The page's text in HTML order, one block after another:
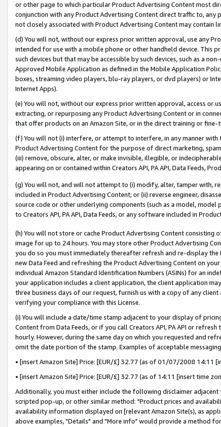
or other page to which particular Product Advertising Content most
conjunction with any Product Advertising Content direct traffic to,
not closely associated with Product Advertising Content may contain
(d) You will not, without our express prior written approval, use any
intended for use with a mobile phone or other handheld device. This
such devices but that may be accessible by such devices, such as a
Approved Mobile Application as defined in the Mobile Application
boxes, streaming video players, blu-ray players, or dvd players) or
Internet Apps).
(e) You will not, without our express prior written approval, access or
extracting, or repurposing any Product Advertising Content or in
that offer products on an Amazon Site, or in the direct training or
(f) You will not (i) interfere, or attempt to interfere, in any manner
Product Advertising Content for the purpose of direct marketing,
(iii) remove, obscure, alter, or make invisible, illegible, or
appearing on or contained within Creators API, PA API, Data Feeds,
(g) You will not, and will not attempt to (i) modify, alter, tamper with,
included in Product Advertising Content; or (ii) reverse engineer,
source code or other underlying components (such as a model,
to Creators API, PA API, Data Feeds, or any software included in
(h) You will not store or cache Product Advertising Content
image for up to 24 hours. You may store other Product Advertising
you do so you must immediately thereafter refresh and re-display the
new Data Feed and refreshing the Product Advertising Content on
individual Amazon Standard Identification Numbers (ASINs) for an
your application includes a client application, the client application
three business days of our request, furnish us with a copy of any
verifying your compliance with this License.
(i) You will include a date/time stamp adjacent to your display of
Content from Data Feeds, or if you call Creators API, PA API or
hourly. However, during the same day on which you requested and
omit the date portion of the stamp. Examples of acceptable
• [insert Amazon Site] Price: [EUR/£] 32.77 (as of 01/07/2008 14:11
• [insert Amazon Site] Price: [EUR/£] 32.77 (as of 14:11 [insert time
Additionally, you must either include the following disclaimer
scripted pop-up, or other similar method: "Product prices and
availability information displayed on [relevant Amazon Site(s), as
above examples, "Details" and "More info" would provide a method